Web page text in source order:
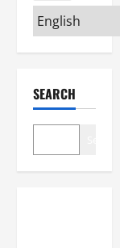
SEARCH